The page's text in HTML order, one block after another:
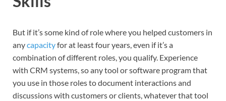
But if it’s some kind of role where you helped customers in
anycapacityfor at least four years, even if it’s a
combination of different roles, you qualify. Experience
with CRM systems, so any tool or software program that
you use in those roles to document interactions and
discussions with customers or clients, whatever that tool